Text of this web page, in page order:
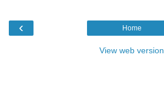
‹ Home
View web version